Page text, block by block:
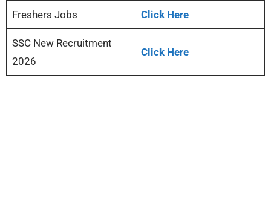
Freshers Jobs Click Here
SSC New Recruitment
2026
Click Here